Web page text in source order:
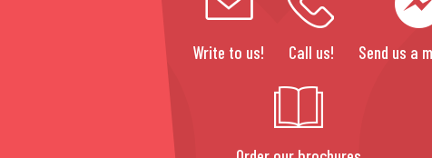
Write to us! Call us! Send us a